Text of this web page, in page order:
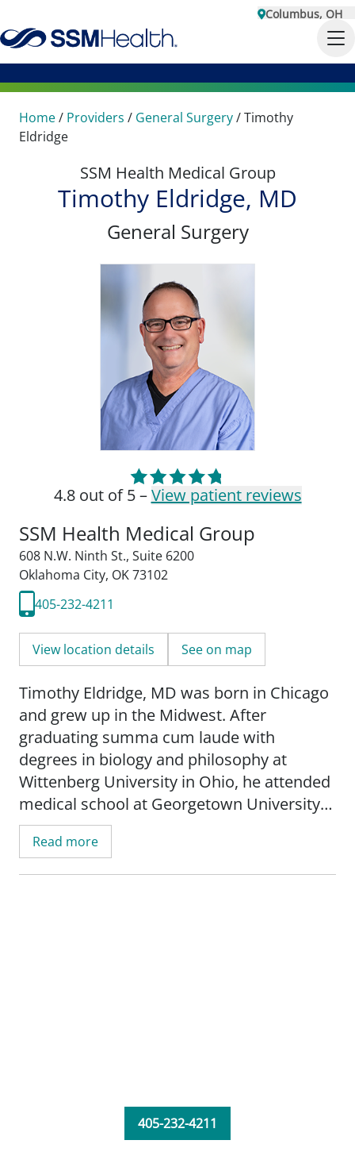
Columbus, OH
Home/ Providers / General Surgery/Timothy
Eldridge
SSM Health Medical Group
Timothy Eldridge, MD
General Surgery
4.8 out of 5 –View patient reviews
SSM Health Medical Group
608 N.W. Ninth St., Suite 6200
Oklahoma City, OK 73102
405-232-4211
View location details See on map
Timothy Eldridge, MD was born in Chicago
and grew up in the Midwest. After
graduating summa cum laude with
degrees in biology and philosophy at
Wittenberg University in Ohio, he attended
medical school at Georgetown University
and graduated with honors. He is a
member of the American College of
Surgeons, the American Medical
Read more
405-232-4211